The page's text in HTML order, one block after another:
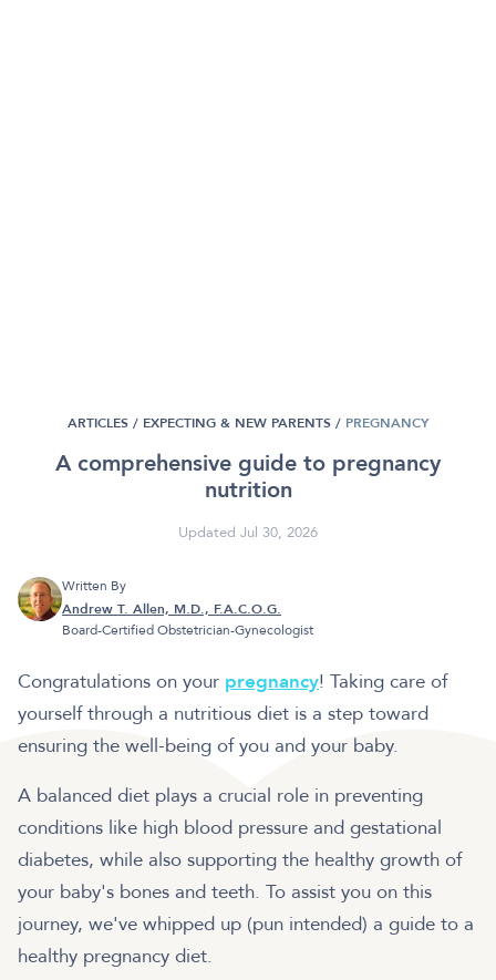
ARTICLES / EXPECTING & NEW PARENTS / PREGNANCY
A comprehensive guide to pregnancy
nutrition
Updated Jul 30, 2026
Written By
Andrew T. Allen, M.D., F.A.C.O.G.
Board-Certified Obstetrician-Gynecologist
Congratulations on your pregnancy! Taking care of
yourself through a nutritious diet is a step toward
ensuring the well-being of you and your baby.
A balanced diet plays a crucial role in preventing
conditions like high blood pressure and gestational
diabetes, while also supporting the healthy growth of
your baby's bones and teeth. To assist you on this
journey, we've whipped up (pun intended) a guide to a
healthy pregnancy diet.